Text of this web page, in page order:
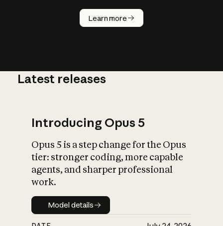
Learn more
How does
AI work?
What is AI’s
impact on
Latest releases
Introducing Opus 5
Opus 5 is a step change for the Opus
tier: stronger coding, more capable
agents, and sharper professional
work.
Model details
Model details